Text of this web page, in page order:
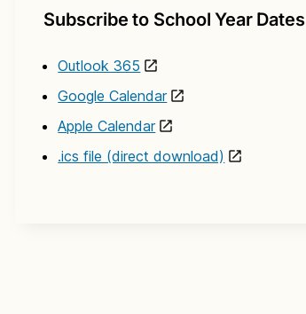
Subscribe to School Year Dates
Outlook 365
Google Calendar
Apple Calendar
.ics file (direct download)